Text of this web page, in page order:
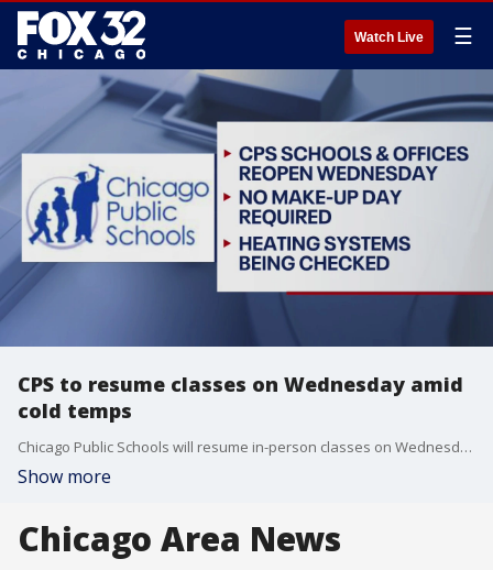
Watch Live ☰
CPS to resume classes on Wednesday amid
cold temps
Chicago Public Schools will resume in-person classes on Wednesday after canceling them today because of the frigid temperatures plaguing the city.
Show more
Chicago Area News